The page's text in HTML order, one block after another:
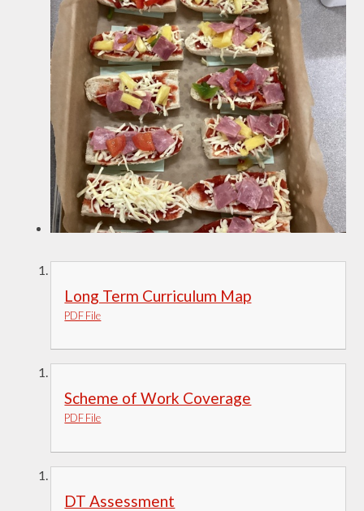
Long Term Curriculum Map
PDF File
Scheme of Work Coverage
PDF File
DT Assessment